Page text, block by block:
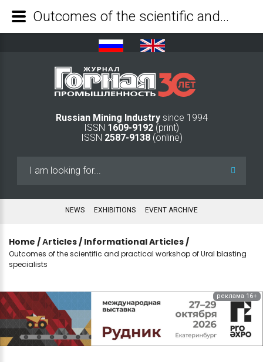
Russian Mining Industry since 1994
ISSN 1609-9192 (print)
ISSN 2587-9138(online)
NEWS EXHIBITIONS EVENT ARCHIVE
Home /Аrticles / Informational Articles /
Outcomes of the scientific and practical workshop of Ural blasting
specialists
реклама 16+
Outcomes of the scientific and practical workshop of Ural blasting specialists - Mining Industry Journal